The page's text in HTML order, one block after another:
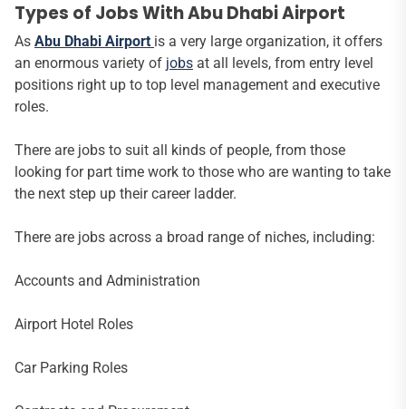
Types of Jobs With Abu Dhabi Airport
As Abu Dhabi Airport is a very large organization, it offers
an enormous variety of jobs at all levels, from entry level
positions right up to top level management and executive
roles.
There are jobs to suit all kinds of people, from those
looking for part time work to those who are wanting to take
the next step up their career ladder.
There are jobs across a broad range of niches, including:
Accounts and Administration
Airport Hotel Roles
Car Parking Roles